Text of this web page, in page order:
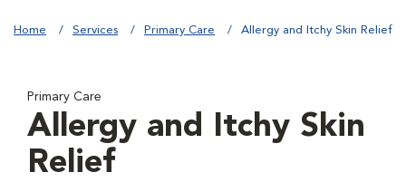
Home Services Primary Care Allergy and Itchy Skin Relief
Primary Care
Allergy and Itchy Skin
Relief